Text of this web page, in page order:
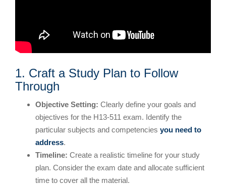
1. Craft a Study Plan to Follow
Through
Objective Setting: Clearly define your goals and
objectives for the H13-511 exam. Identify the
particular subjects and competencies you need to
address.
Timeline: Create a realistic timeline for your study
plan. Consider the exam date and allocate sufficient
time to cover all the material.